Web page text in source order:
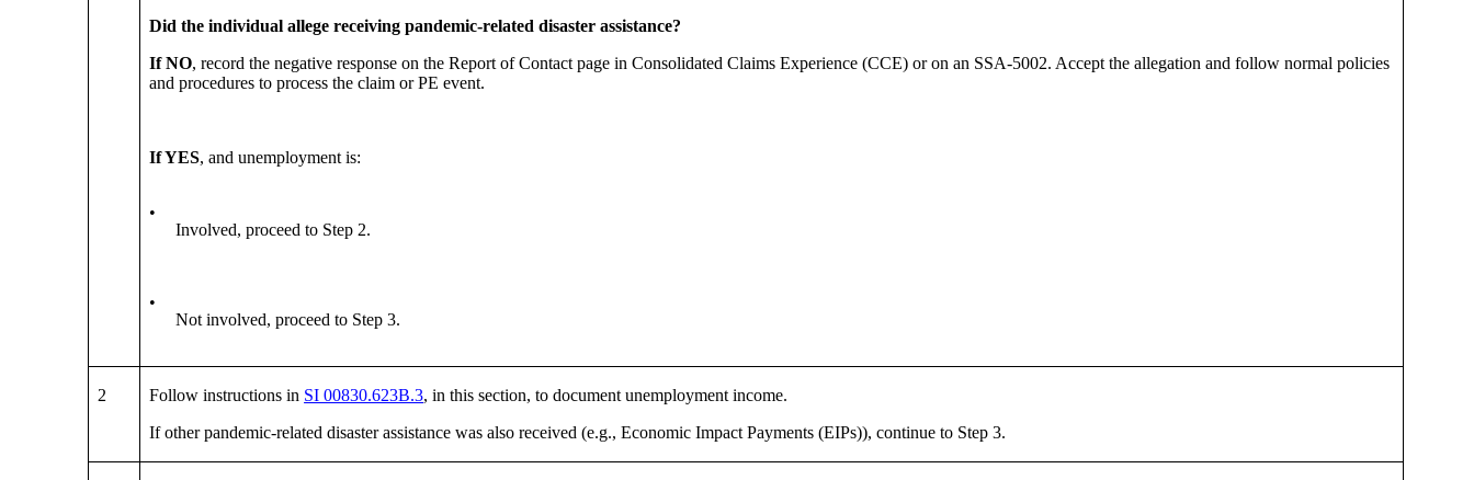
Did the individual allege receiving pandemic-related disaster assistance?
If NO, record the negative response on the Report of Contact page in Consolidated Claims Experience (CCE) or on an SSA-5002. Accept the allegation and follow normal policies
and procedures to process the claim or PE event.
If YES, and unemployment is:
•
Involved, proceed to Step 2.
•
Not involved, proceed to Step 3.
2 Follow instructions in SI 00830.623B.3, in this section, to document unemployment income.
If other pandemic-related disaster assistance was also received (e.g., Economic Impact Payments (EIPs)), continue to Step 3.